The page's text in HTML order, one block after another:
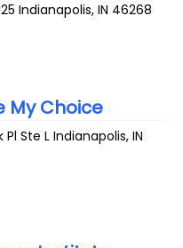
Indianapolis,IN 46268
My Choice
Ste L Indianapolis,IN